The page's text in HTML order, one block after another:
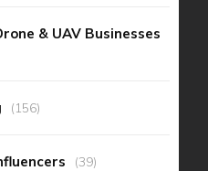
& UAV Businesses
(156)
(39)